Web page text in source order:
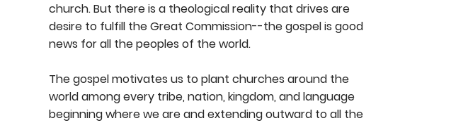
church. But there is a theological reality that drives are
desire to fulfill the Great Commission--the gospel is good
news for all the peoples of the world.
The gospel motivates us to plant churches around the
world among every tribe, nation, kingdom, and language
beginning where we are and extending outward to all the